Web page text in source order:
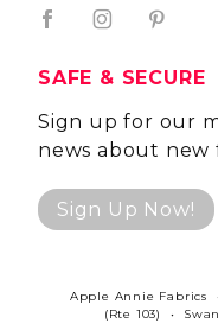
SAFE & SECURE
Sign up for our
news about new
Sign Up Now!
Apple Annie Fabrics
(Rte 103) •